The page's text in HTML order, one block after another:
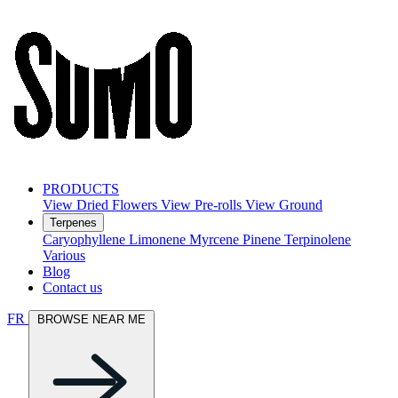
PRODUCTS
View Dried Flowers View Pre-rolls View Ground
Terpenes
Caryophyllene Limonene Myrcene Pinene Terpinolene
Various
Blog
Contact us
FR BROWSE NEAR ME